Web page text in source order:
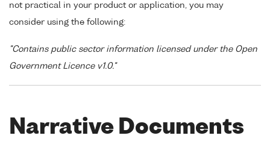
not practical in your product or application, you may
consider using the following:
"Contains public sector information licensed under the Open
Government Licence v1.0."
Narrative Documents